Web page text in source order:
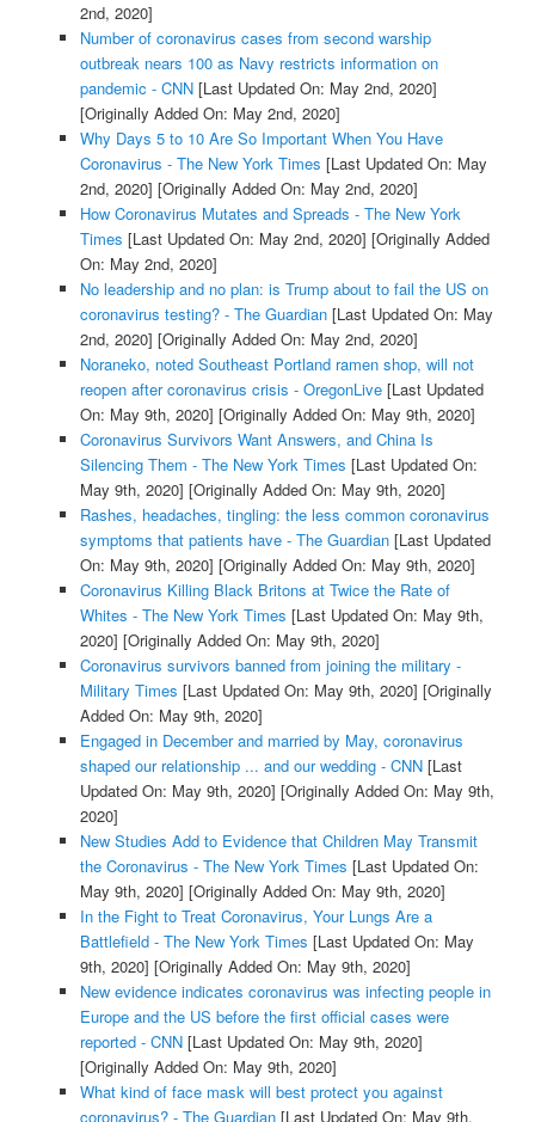
2nd, 2020]
Number of coronavirus cases from second warship
outbreak nears 100 as Navy restricts information on
pandemic - CNN[Last Updated On: May 2nd, 2020]
[Originally Added On: May 2nd, 2020]
Why Days 5 to 10 Are So Important When You Have
Coronavirus - The New York Times [Last Updated On: May
2nd, 2020] [Originally Added On: May 2nd, 2020]
How Coronavirus Mutates and Spreads - The New York
Times [Last Updated On: May 2nd, 2020] [Originally Added
On: May 2nd, 2020]
No leadership and no plan: is Trump about to fail the US on
coronavirus testing? - The Guardian[Last Updated On: May
2nd, 2020] [Originally Added On: May 2nd, 2020]
Noraneko, noted Southeast Portland ramen shop, will not
reopen after coronavirus crisis - OregonLive[Last Updated
On: May 9th, 2020] [Originally Added On: May 9th, 2020]
Coronavirus Survivors Want Answers, and China Is
Silencing Them - The New York Times [Last Updated On:
May 9th, 2020] [Originally Added On: May 9th, 2020]
Rashes, headaches, tingling: the less common coronavirus
symptoms that patients have - The Guardian[Last Updated
On: May 9th, 2020] [Originally Added On: May 9th, 2020]
Coronavirus Killing Black Britons at Twice the Rate of
Whites - The New York Times [Last Updated On: May 9th,
2020] [Originally Added On: May 9th, 2020]
Coronavirus survivors banned from joining the military -
Military Times [Last Updated On: May 9th, 2020] [Originally
Added On: May 9th, 2020]
Engaged in December and married by May, coronavirus
shaped our relationship ... and our wedding - CNN[Last
Updated On: May 9th, 2020] [Originally Added On: May 9th,
2020]
New Studies Add to Evidence that Children May Transmit
the Coronavirus - The New York Times [Last Updated On:
May 9th, 2020] [Originally Added On: May 9th, 2020]
In the Fight to Treat Coronavirus, Your Lungs Are a
Battlefield - The New York Times [Last Updated On: May
9th, 2020] [Originally Added On: May 9th, 2020]
New evidence indicates coronavirus was infecting people in
Europe and the US before the first official cases were
reported - CNN[Last Updated On: May 9th, 2020]
[Originally Added On: May 9th, 2020]
What kind of face mask will best protect you against
coronavirus? - The Guardian[Last Updated On: May 9th,